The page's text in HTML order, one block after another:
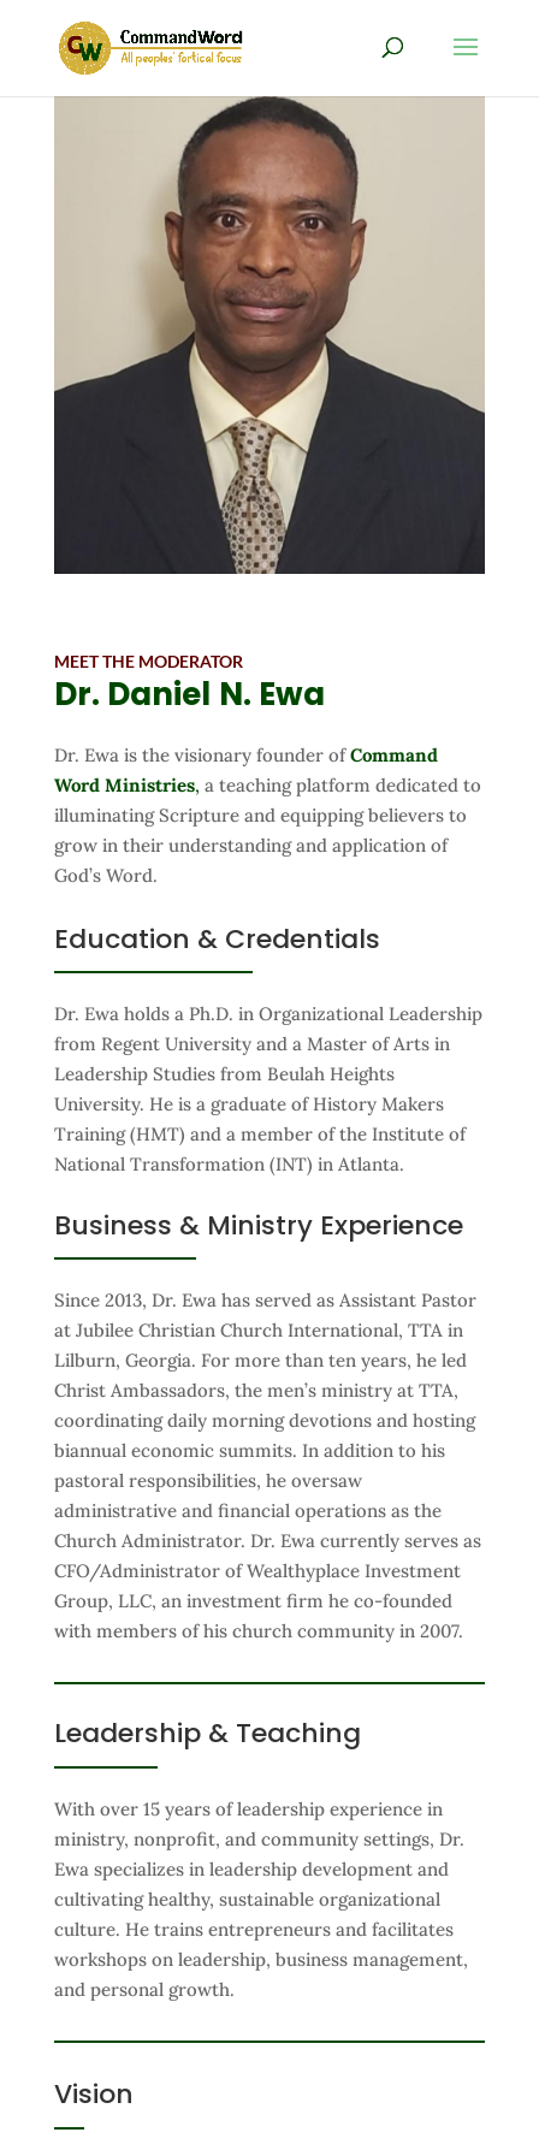
MEET THE MODERATOR
Dr. Daniel N. Ewa
Dr. Ewa is the visionary founder ofCommand
Word Ministries, a teaching platform dedicated to
illuminating Scripture and equipping believers to
grow in their understanding and application of
God’s Word.
Education & Credentials
Dr. Ewa holds a Ph.D. in Organizational Leadership
from Regent University and a Master of Arts in
Leadership Studies from Beulah Heights
University. He is a graduate of History Makers
Training (HMT) and a member of the Institute of
National Transformation (INT) in Atlanta.
Business & Ministry Experience
Since 2013, Dr. Ewa has served as Assistant Pastor
at Jubilee Christian Church International, TTA in
Lilburn, Georgia. For more than ten years, he led
Christ Ambassadors, the men’s ministry at TTA,
coordinating daily morning devotions and hosting
biannual economic summits. In addition to his
pastoral responsibilities, he oversaw
administrative and financial operations as the
Church Administrator. Dr. Ewa currently serves as
CFO/Administrator of Wealthyplace Investment
Group, LLC, an investment firm he co-founded
with members of his church community in 2007.
Leadership & Teaching
With over 15 years of leadership experience in
ministry, nonprofit, and community settings, Dr.
Ewa specializes in leadership development and
cultivating healthy, sustainable organizational
culture. He trains entrepreneurs and facilitates
workshops on leadership, business management,
and personal growth.
Vision